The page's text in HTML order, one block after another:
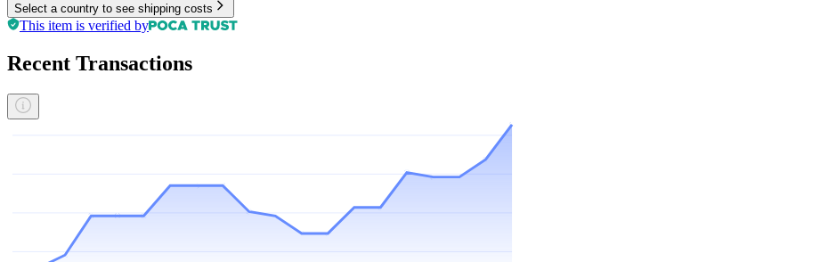
Select a country to see shipping costs
This item is verified by
Recent Transactions